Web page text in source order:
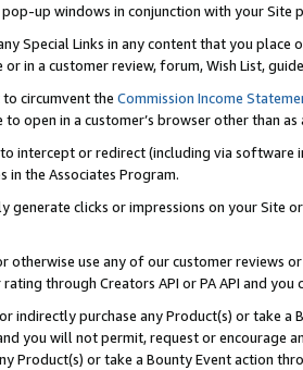
up windows in conjunction with your
Special Links in any content that you
or in a customer review, forum, Wish List,
circumvent the Commission Income
open in a customer’s browser other than
intercept or redirect (including via software
in the Associates Program.
generate clicks or impressions on your Site
otherwise use any of our customer reviews
through Creators API or PA API and
indirectly purchase any Product(s) or take
you will not permit, request or encourage
Product(s) or take a Bounty Event action